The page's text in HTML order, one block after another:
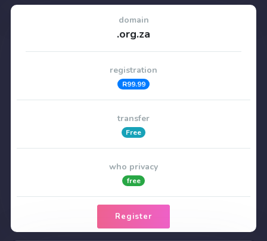
domain
.org.za
registration
R99.99
transfer
Free
who privacy
free
Register